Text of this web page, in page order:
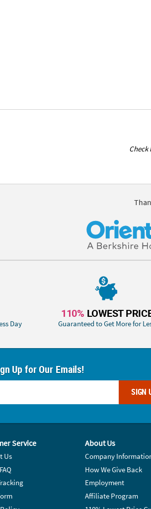
Check
Day
110% LOWEST
Guaranteed to Get More for
Up for Our Emails!
SIGN
Service
Us
About Us
Company
How We Give Back
Employment
Affiliate Program